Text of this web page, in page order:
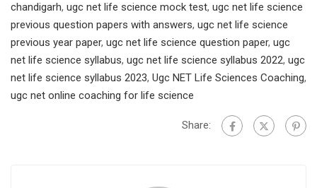
chandigarh, ugc net life science mock test, ugc net life science
previous question papers with answers, ugc net life science
previous year paper, ugc net life science question paper, ugc
net life science syllabus, ugc net life science syllabus 2022, ugc
net life science syllabus 2023, Ugc NET Life Sciences Coaching,
ugc net online coaching for life science
Share: